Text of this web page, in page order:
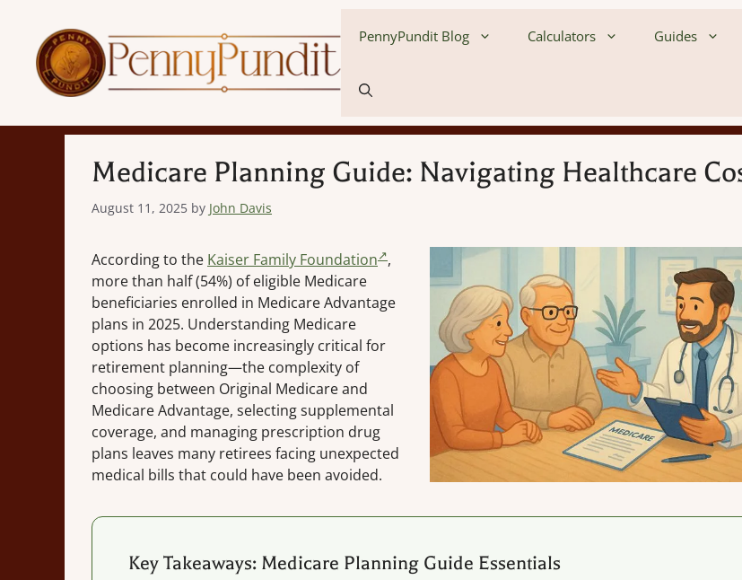
content
PennyPundit Blog Calculators Guides
Medicare Planning Guide: Navigating Healthcare
August 11, 2025 by John Davis
According to the Kaiser Family Foundation ,
more than half (54%) of eligible Medicare
beneficiaries enrolled in Medicare Advantage
plans in 2025. Understanding Medicare
options has become increasingly critical for
retirement planning—the complexity of
choosing between Original Medicare and
Medicare Advantage, selecting supplemental
coverage, and managing prescription drug
plans leaves many retirees facing unexpected
medical bills that could have been avoided.
Key Takeaways: Medicare Planning Guide Essentials